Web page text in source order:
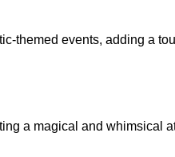
themed events, adding a
a magical and whimsical